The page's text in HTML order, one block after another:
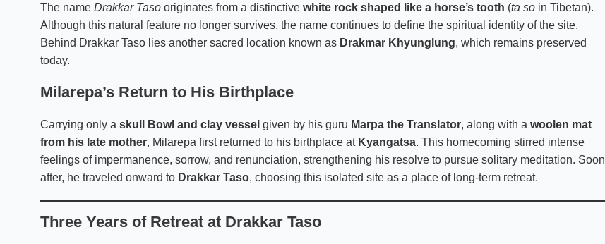
The name Drakkar Taso originates from a distinctive white rock shaped like a horse’s tooth (ta so in Tibetan).
Although this natural feature no longer survives, the name continues to define the spiritual identity of the site.
Behind Drakkar Taso lies another sacred location known as Drakmar Khyunglung, which remains preserved
today.
Milarepa’s Return to His Birthplace
Carrying only a skull Bowl and clay vessel given by his guru Marpa the Translator, along with a woolen mat
from his late mother, Milarepa first returned to his birthplace at Kyangatsa. This homecoming stirred intense
feelings of impermanence, sorrow, and renunciation, strengthening his resolve to pursue solitary meditation. Soon
after, he traveled onward to Drakkar Taso, choosing this isolated site as a place of long-term retreat.
Three Years of Retreat at Drakkar Taso